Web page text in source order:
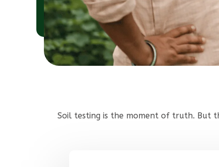
Soil testing is the moment of truth. But